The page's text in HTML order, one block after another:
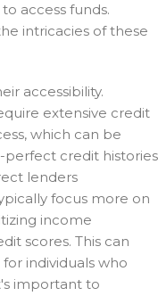
access funds.
intricacies of these
accessibility.
extensive credit
which can be
credit histories
lenders
focus more on
income
scores. This can
individuals who
important to